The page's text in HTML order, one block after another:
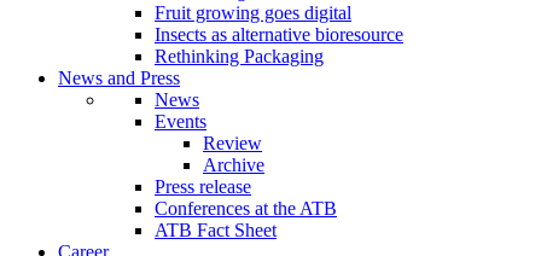
Fruit growing goes digital
Insects as alternative bioresource
Rethinking Packaging
News and Press
News
Events
Review
Archive
Press release
Conferences at the ATB
ATB Fact Sheet
Career